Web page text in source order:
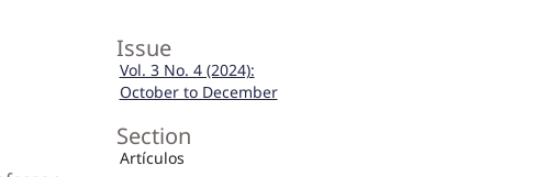
Issue
Vol. 3 No. 4 (2024):
October to December
Section
Artículos